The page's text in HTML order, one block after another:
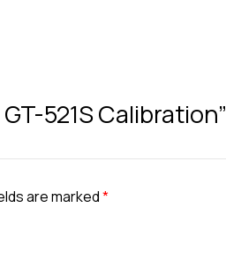
521S Calibration”
are marked*